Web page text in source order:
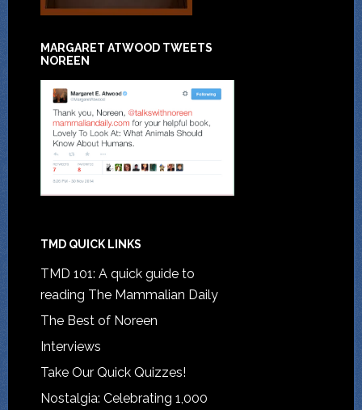
MARGARET ATWOOD TWEETS
NOREEN
TMD QUICK LINKS
TMD 101: A quick guide to
reading The Mammalian Daily
The Best of Noreen
Interviews
Take Our Quick Quizzes!
Nostalgia: Celebrating 1,000